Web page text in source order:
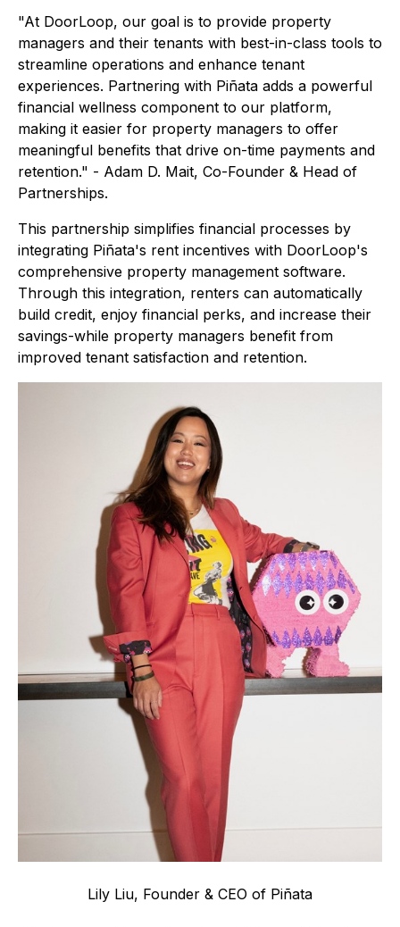
"At DoorLoop, our goal is to provide property
managers and their tenants with best-in-class tools to
streamline operations and enhance tenant
experiences. Partnering with Piñata adds a powerful
financial wellness component to our platform,
making it easier for property managers to offer
meaningful benefits that drive on-time payments and
retention." - Adam D. Mait, Co-Founder & Head of
Partnerships.
This partnership simplifies financial processes by
integrating Piñata's rent incentives with DoorLoop's
comprehensive property management software.
Through this integration, renters can automatically
build credit, enjoy financial perks, and increase their
savings-while property managers benefit from
improved tenant satisfaction and retention.
Lily Liu, Founder & CEO of Piñata